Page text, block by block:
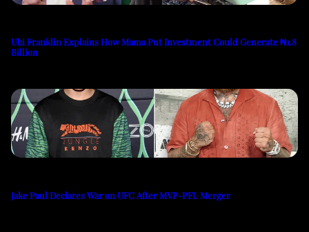
Ubi Franklin Explains How Mama Put Investment Could Generate ₦1.8
Billion
Jake Paul Declares War on UFC After MVP-PFL Merger